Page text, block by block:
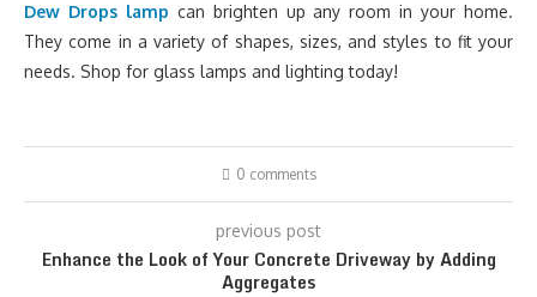
Dew Drops lamp can brighten up any room in your home.
They come in a variety of shapes, sizes, and styles to fit your
needs. Shop for glass lamps and lighting today!
0 comments
previous post
Enhance the Look of Your Concrete Driveway by Adding
Aggregates